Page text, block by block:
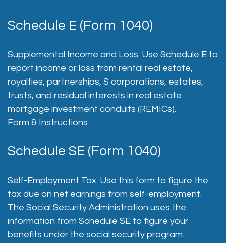
Schedule E (Form 1040)
Supplemental Income and Loss. Use Schedule E to
report income or loss from rental real estate,
royalties, partnerships, S corporations, estates,
trusts, and residual interests in real estate
mortgage investment conduits (REMICs).
Form & Instructions
Schedule SE (Form 1040)
Self-Employment Tax. Use this form to figure the
tax due on net earnings from self-employment.
The Social Security Administration uses the
information from Schedule SE to figure your
benefits under the social security program.